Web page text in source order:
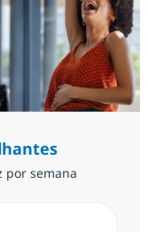
por semana